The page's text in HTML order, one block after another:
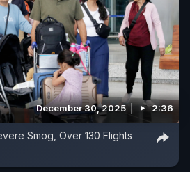
December 30, 2025 2:36
Smog, Over 130 Flights